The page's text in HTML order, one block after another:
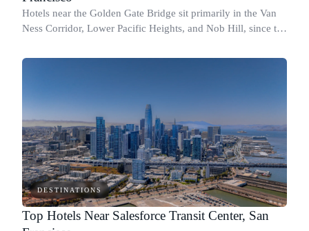
Hotels near the Golden Gate Bridge sit primarily in the Van
Ness Corridor, Lower Pacific Heights, and Nob Hill, since the
have almost no hotel i
DESTINATIONS
Top Hotels Near Salesforce Transit Center, San